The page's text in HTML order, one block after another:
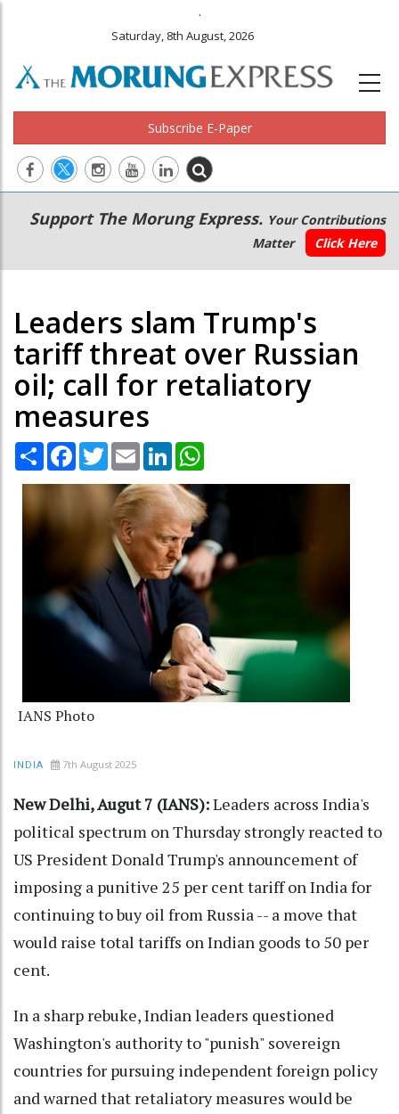
.
Saturday, 8th August, 2026
Subscribe E-Paper
Main
navigation
Secondary
Menu
Support The Morung Express. Your Contributions
Matter
Click Here
Leaders slam Trump's
tariff threat over Russian
oil; call for retaliatory
measures
Share Facebook
TwitterEmail LinkedIn
IANS Photo
INDIA 7th August 2025
New Delhi, Augut 7 (IANS):Leaders across India's
political spectrum on Thursday strongly reacted to
US President Donald Trump's announcement of
imposing a punitive 25 per cent tariff on India for
continuing to buy oil from Russia -- a move that
would raise total tariffs on Indian goods to 50 per
cent.
In a sharp rebuke, Indian leaders questioned
Washington's authority to "punish" sovereign
countries for pursuing independent foreign policy
and warned that retaliatory measures would be